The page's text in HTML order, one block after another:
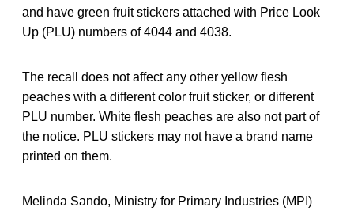
and have green fruit stickers attached with Price Look
Up (PLU) numbers of 4044 and 4038.
The recall does not affect any other yellow flesh
peaches with a different color fruit sticker, or different
PLU number. White flesh peaches are also not part of
the notice. PLU stickers may not have a brand name
printed on them.
Melinda Sando, Ministry for Primary Industries (MPI)